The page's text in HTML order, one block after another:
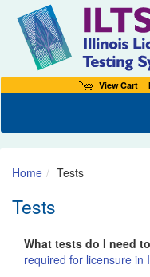
View Cart
Home Tests
Tests
What tests do I need
required for licensure in